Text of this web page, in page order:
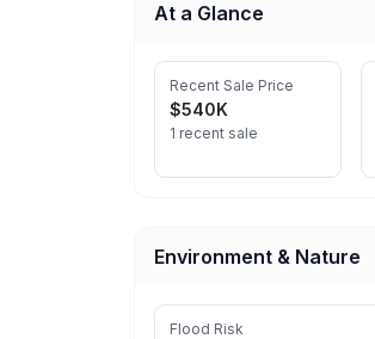
At a Glance
Recent Sale Price
$540K
1 recent sale
Environment & Nature
Flood Risk